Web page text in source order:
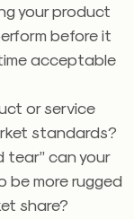
your product
before it
acceptable
or service
standards?
tear” can your
be more rugged
share?